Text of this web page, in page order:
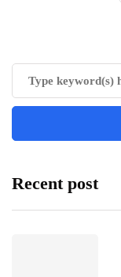
Recent post